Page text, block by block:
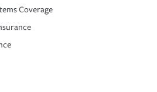
Coverage